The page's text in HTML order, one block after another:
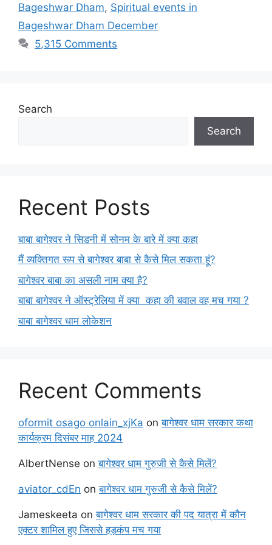
Bageshwar Dham, Spiritual events in
Bageshwar Dham December
5,315 Comments
Search
Search
Recent Posts
बाबा बागेश्वर ने सिडनी में सोनम के बारे में क्या कहा
मैं व्यक्तिगत रूप से बागेश्वर बाबा से कैसे मिल सकता हूं?
बागेश्वर बाबा का असली नाम क्या है?
बाबा बागेश्वर ने ऑस्ट्रेलिया में क्या कहा की बवाल वह मच गया ?
बाबा बागेश्वर धाम लोकेशन
Recent Comments
oformit osago onlain_xjKa onबागेश्वर धाम सरकार कथा
कार्यक्रम दिसंबर माह 2024
AlbertNense onबागेश्वर धाम गुरुजी से कैसे मिलें?
aviator_cdEn onबागेश्वर धाम गुरुजी से कैसे मिलें?
Jameskeeta onबागेश्वर धाम सरकार की पद यात्रा में कौन
एक्टर शामिल हुए जिससे हड़कंप मच गया